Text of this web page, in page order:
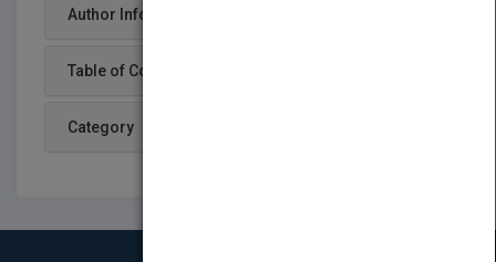
Author Info
Table of Content
Category